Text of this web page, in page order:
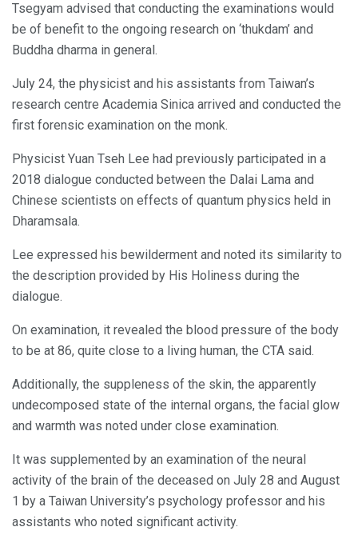
Tsegyam advised that conducting the examinations would
be of benefit to the ongoing research on ‘thukdam’ and
Buddha dharma in general.
July 24, the physicist and his assistants from Taiwan’s
research centre Academia Sinica arrived and conducted the
first forensic examination on the monk.
Physicist Yuan Tseh Lee had previously participated in a
2018 dialogue conducted between the Dalai Lama and
Chinese scientists on effects of quantum physics held in
Dharamsala.
Lee expressed his bewilderment and noted its similarity to
the description provided by His Holiness during the
dialogue.
On examination, it revealed the blood pressure of the body
to be at 86, quite close to a living human, the CTA said.
Additionally, the suppleness of the skin, the apparently
undecomposed state of the internal organs, the facial glow
and warmth was noted under close examination.
It was supplemented by an examination of the neural
activity of the brain of the deceased on July 28 and August
1 by a Taiwan University’s psychology professor and his
assistants who noted significant activity.